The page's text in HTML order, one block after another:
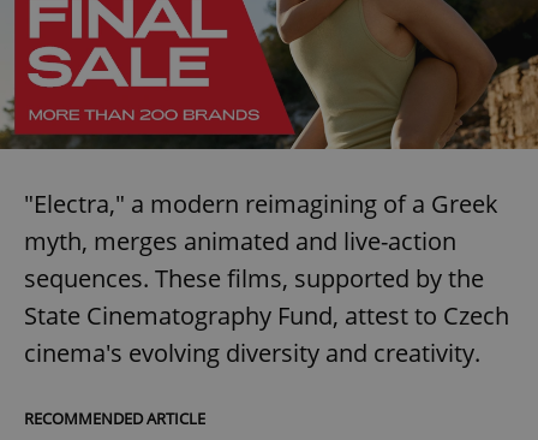
"Electra," a modern reimagining of a Greek
myth, merges animated and live-action
sequences. These films, supported by the
State Cinematography Fund, attest to Czech
cinema's evolving diversity and creativity.
RECOMMENDED ARTICLE
campaign
data for
the sites
analytics
_ga_LSHBD1S1X4
.expats.cz
1 year 1
month
This cookie
is used by
persist
session